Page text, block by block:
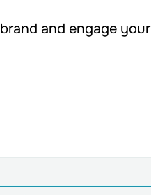
and engage your